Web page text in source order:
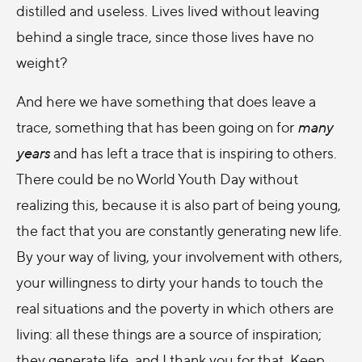
distilled and useless. Lives lived without leaving
behind a single trace, since those lives have no
weight?
And here we have something that does leave a
trace, something that has been going on for many
yearsand has left a trace that is inspiring to others.
There could be no World Youth Day without
realizing this, because it is also part of being young,
the fact that you are constantly generating new life.
By your way of living, your involvement with others,
your willingness to dirty your hands to touch the
real situations and the poverty in which others are
living: all these things are a source of inspiration;